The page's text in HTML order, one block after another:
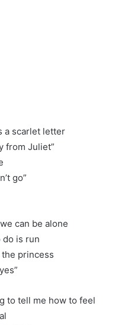
a scarlet letter
from Juliet”
go”
can be alone
do is run
the princess
to tell me how to feel